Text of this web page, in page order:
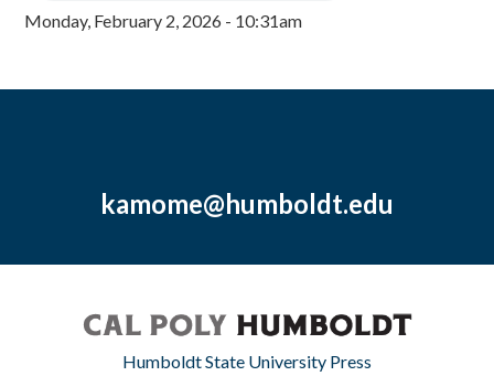
Monday, February 2, 2026 - 10:31am
kamome@humboldt.edu
Humboldt State University Press